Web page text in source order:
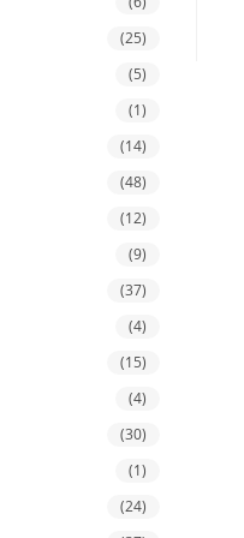
(25)
(5)
(1)
(14)
(48)
(12)
(9)
(37)
(4)
(15)
(4)
(30)
(1)
(24)